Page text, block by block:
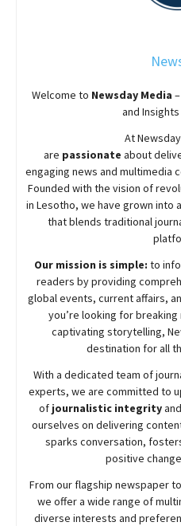
Welcome to Newsday Media
and
AtNewsday
are passionate about
engaging news and multimedia
Founded with the vision of
in Lesotho, we have grown into
that blends traditional
Our mission is simple: to
readers by providing
global events, current affairs,
you’re looking for
captivating storytelling,
destination for all
With a dedicated team of
experts, we are committed to
of journalistic integrityand
ourselves on delivering
sparks conversation,
positive
From our flagship newspaper
we offer a wide range of
diverse interests and